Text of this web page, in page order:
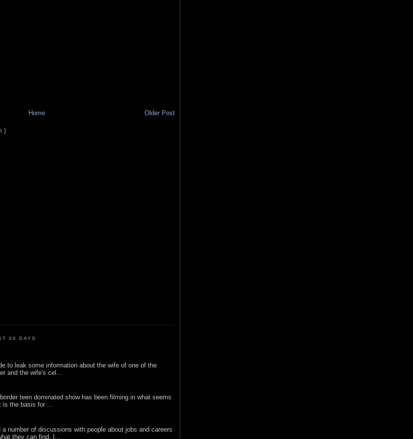
Older Post
Home
)
30 DAYS
to leak some information about the wife of one of the
and the wife's cel...
teen dominated show has been filming in what seems
is the basis for ...
number of discussions with people about jobs and careers
they can find. I...